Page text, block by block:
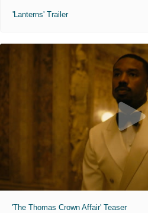
'Lanterns' Trailer
'The Thomas Crown Affair' Teaser